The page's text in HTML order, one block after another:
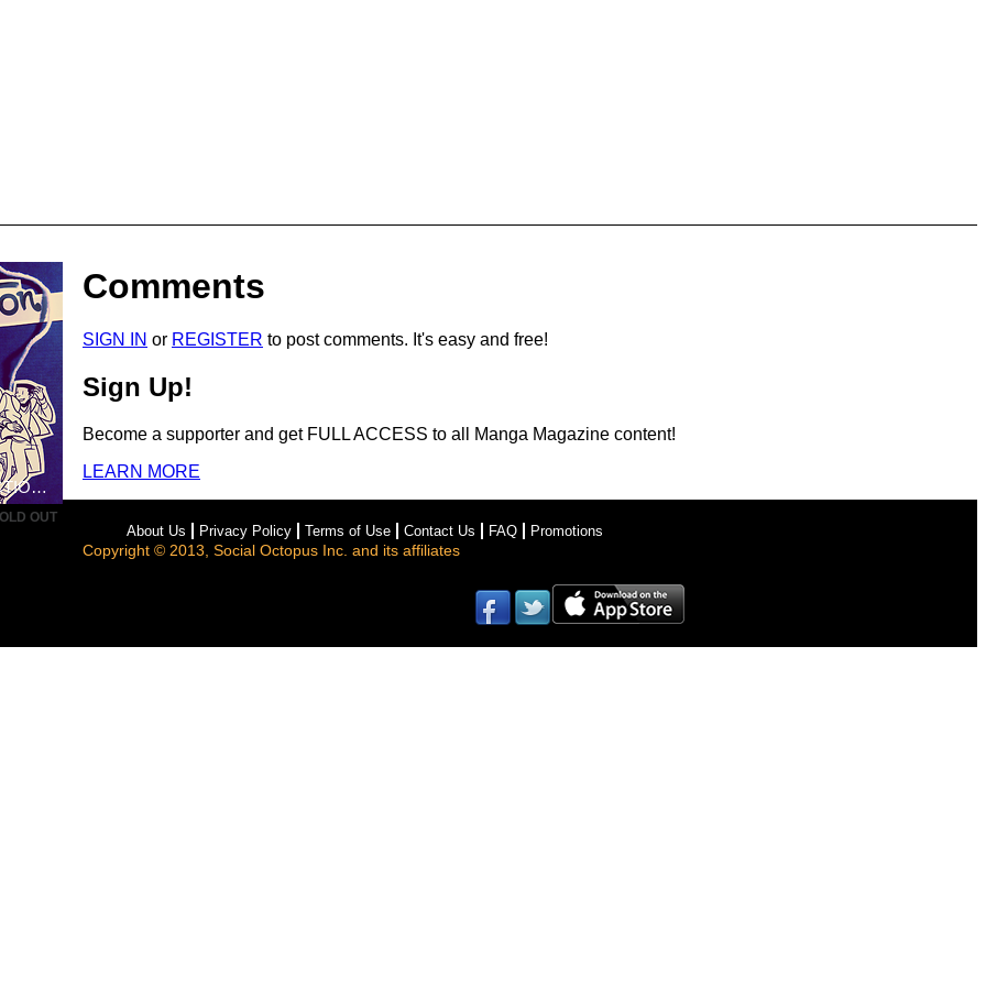
THIS IS NOT FICTION Volume 1
OUT
Comments
SIGN IN or REGISTER to post comments. It's easy and free!
Sign Up!
Become a supporter and get FULL ACCESS to all Manga Magazine content!
LEARN MORE
About Us Privacy Policy Terms of Use Contact Us FAQ Promotions
Copyright © 2013, Social Octopus Inc. and its affiliates